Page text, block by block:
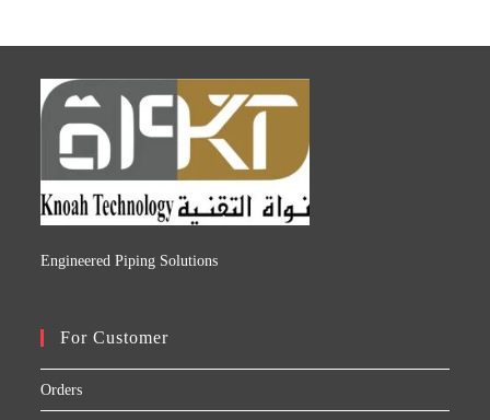
Engineered Piping Solutions
For Customer
Orders